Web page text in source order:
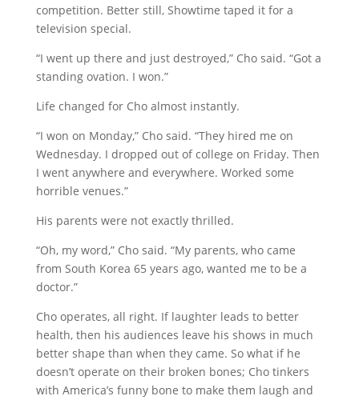
competition. Better still, Showtime taped it for a
television special.
“I went up there and just destroyed,” Cho said. “Got a
standing ovation. I won.”
Life changed for Cho almost instantly.
“I won on Monday,” Cho said. “They hired me on
Wednesday. I dropped out of college on Friday. Then
I went anywhere and everywhere. Worked some
horrible venues.”
His parents were not exactly thrilled.
“Oh, my word,” Cho said. “My parents, who came
from South Korea 65 years ago, wanted me to be a
doctor.”
Cho operates, all right. If laughter leads to better
health, then his audiences leave his shows in much
better shape than when they came. So what if he
doesn’t operate on their broken bones; Cho tinkers
with America’s funny bone to make them laugh and